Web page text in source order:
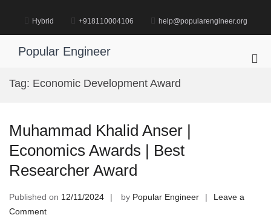
content
Hybrid +918110004106 help@popularengineer.org
Popular Engineer
Tag: Economic Development Award
Muhammad Khalid Anser |
Economics Awards | Best
Researcher Award
Published on 12/11/2024 by Popular Engineer
Leave a
Commenton